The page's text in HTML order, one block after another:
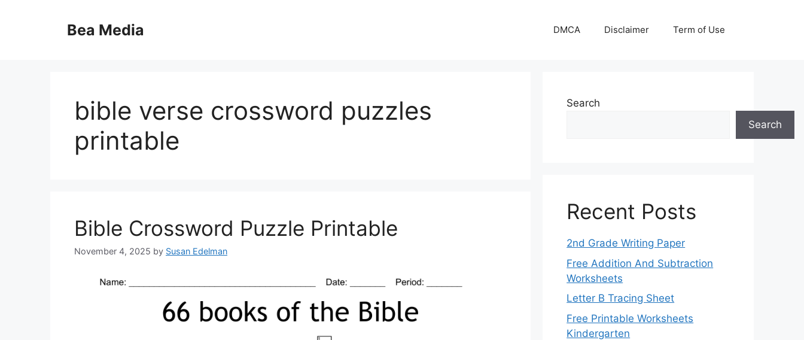
Bea Media DMCA Disclaimer Term of Use
bible verse crossword puzzles
printable
Bible Crossword Puzzle Printable
November 4, 2025 by Susan Edelman
Search
Search
Recent Posts
2nd Grade Writing Paper
Free Addition And Subtraction
Worksheets
Letter B Tracing Sheet
Free Printable Worksheets
Kindergarten